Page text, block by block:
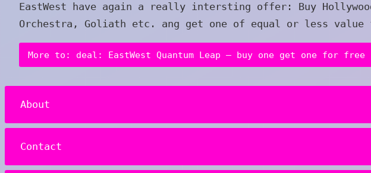
EastWest have again a really intersting offer: Buy
Orchestra, Goliath etc. ang get one of equal or less value
More to: deal: EastWest Quantum Leap – buy one get one for free
About
Contact